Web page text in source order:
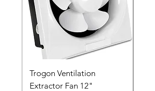
Trogon Ventilation
Extractor Fan 12"